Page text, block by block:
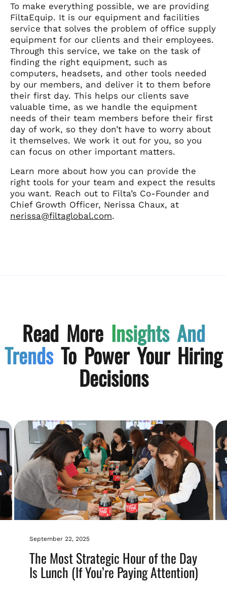
To make everything possible, we are providing
FiltaEquip. It is our equipment and facilities
service that solves the problem of office supply
equipment for our clients and their employees.
Through this service, we take on the task of
finding the right equipment, such as
computers, headsets, and other tools needed
by our members, and deliver it to them before
their first day. This helps our clients save
valuable time, as we handle the equipment
needs of their team members before their first
day of work, so they don’t have to worry about
it themselves. We work it out for you, so you
can focus on other important matters.
Learn more about how you can provide the
right tools for your team and expect the results
you want. Reach out to Filta’s Co-Founder and
Chief Growth Officer, Nerissa Chaux, at
nerissa@filtaglobal.com.
Read More Insights And
Trends To Power Your Hiring
Decisions
September 22, 2025
The Most Strategic Hour of the Day
Is Lunch (If You’re Paying Attention)